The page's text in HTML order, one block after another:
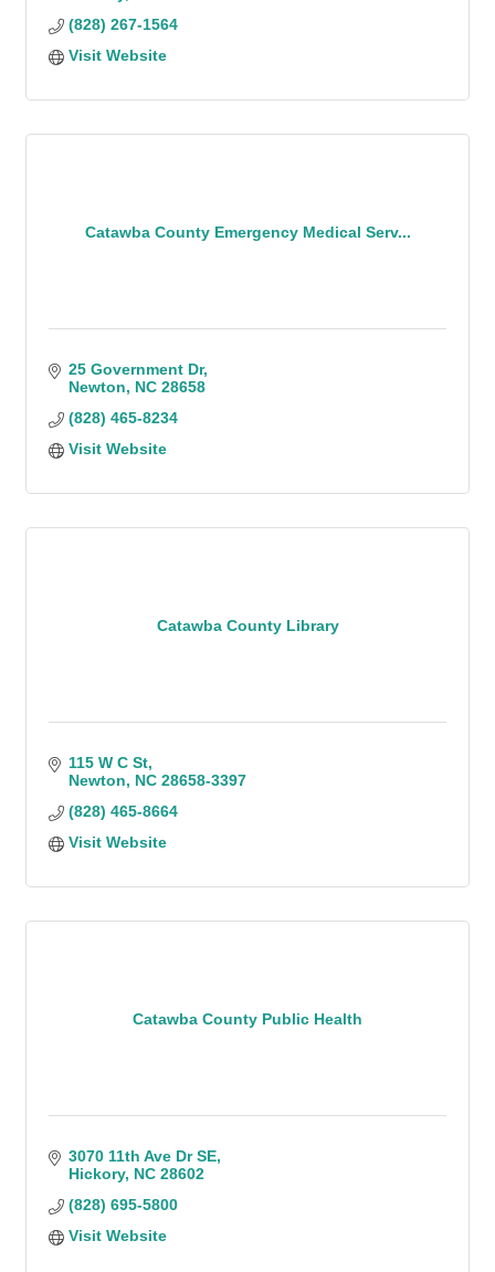
(828) 267-1564
Visit Website
Catawba County Emergency Medical Serv...
25 Government Dr
Newton
NC 28658
(828) 465-8234
Visit Website
Catawba County Library
115 W C St
Newton
NC 28658-3397
(828) 465-8664
Visit Website
Catawba County Public Health
3070 11th Ave Dr SE
Hickory NC 28602
(828) 695-5800
Visit Website